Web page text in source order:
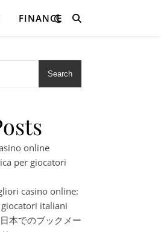
FINANCE
Search
online
per giocatori
casino online:
italiani
本でのブックメー